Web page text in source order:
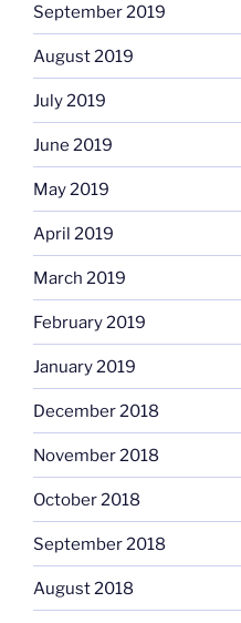
September 2019
August 2019
July 2019
June 2019
May 2019
April 2019
March 2019
February 2019
January 2019
December 2018
November 2018
October 2018
September 2018
August 2018